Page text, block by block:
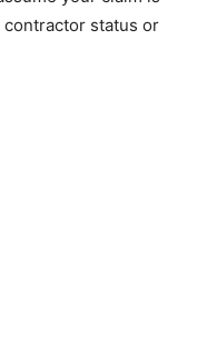
status or